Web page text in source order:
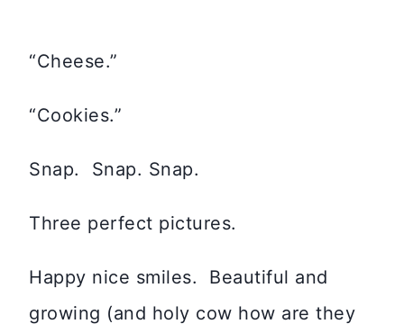
“Cheese.”
“Cookies.”
Snap. Snap. Snap.
Three perfect pictures.
Happy nice smiles. Beautiful and
growing (and holy cow how are they